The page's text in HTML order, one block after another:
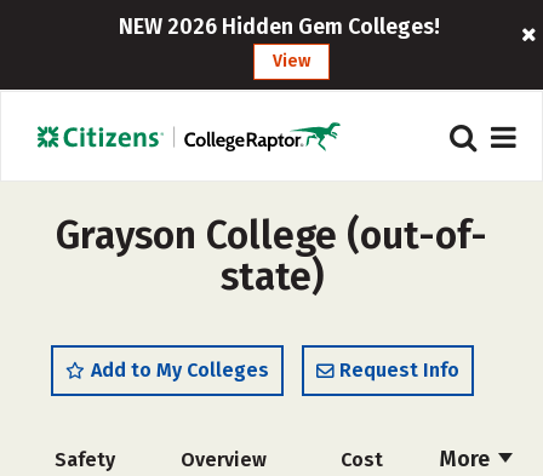
NEW 2026 Hidden Gem Colleges!
View
Grayson College (out-of-
state)
Add to My Colleges Request Info
More
Safety Overview Cost